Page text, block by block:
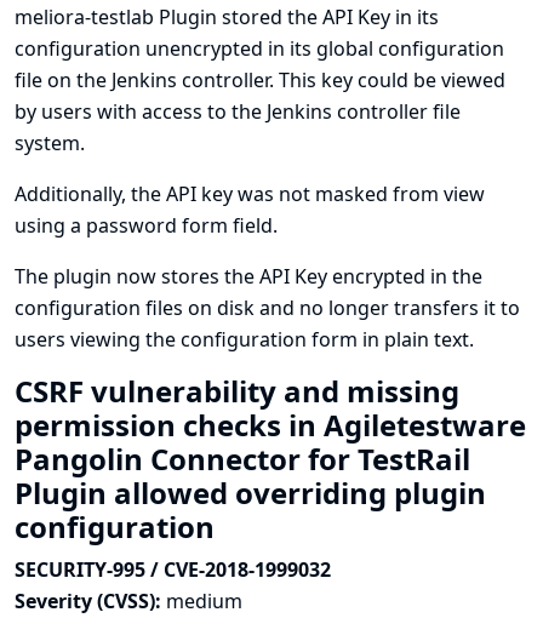
meliora-testlab Plugin stored the API Key in its
configuration unencrypted in its global configuration
file on the Jenkins controller. This key could be viewed
by users with access to the Jenkins controller file
system.
Additionally, the API key was not masked from view
using a password form field.
The plugin now stores the API Key encrypted in the
configuration files on disk and no longer transfers it to
users viewing the configuration form in plain text.
CSRF vulnerability and missing
permission checks in Agiletestware
Pangolin Connector for TestRail
Plugin allowed overriding plugin
configuration
SECURITY-995 / CVE-2018-1999032
Severity (CVSS): medium